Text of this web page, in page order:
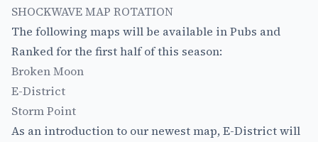
SHOCKWAVE MAP ROTATION
The following maps will be available in Pubs and
Ranked for the first half of this season:
Broken Moon
E-District
Storm Point
As an introduction to our newest map, E-District will